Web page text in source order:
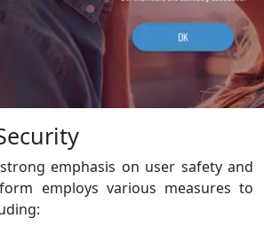
emphasis on user safety and
employs various measures to